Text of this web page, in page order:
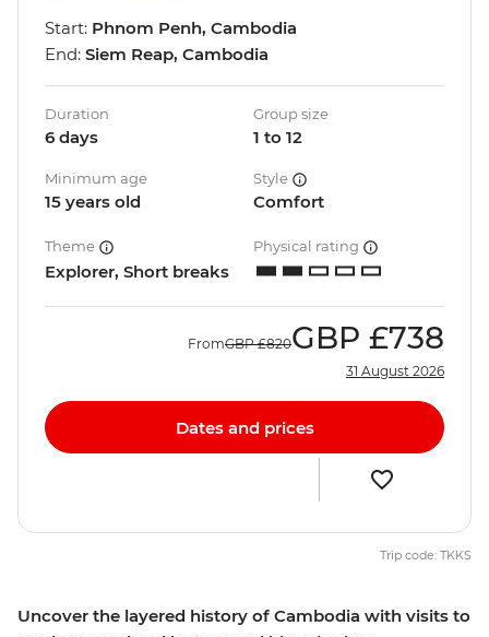
Uncover the layered history of Cambodia with visits to
Start: Phnom Penh, Cambodia
End: Siem Reap, Cambodia
Duration
6 days
Group size
1 to 12
Minimum age
15 years old
Style
Comfort
Theme
Explorer, Short breaks
Physical rating
FromGBP £820GBP £738
31 August 2026
Dates and prices
Trip code: TKKS